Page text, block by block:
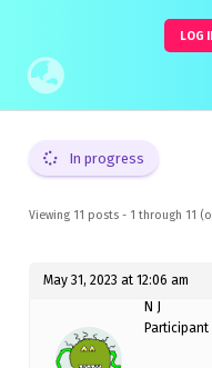
LOG
In progress
Viewing 11 posts - 1 through 11
May 31, 2023 at 12:06 am
N J
Participant